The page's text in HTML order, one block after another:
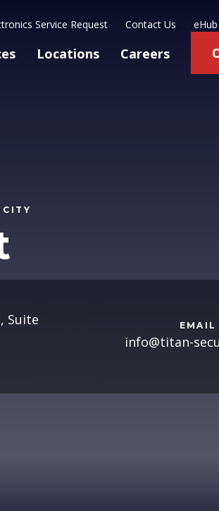
Service Request Contact Us
Locations Careers
CITY
Suite
EMAIL
info@titan-